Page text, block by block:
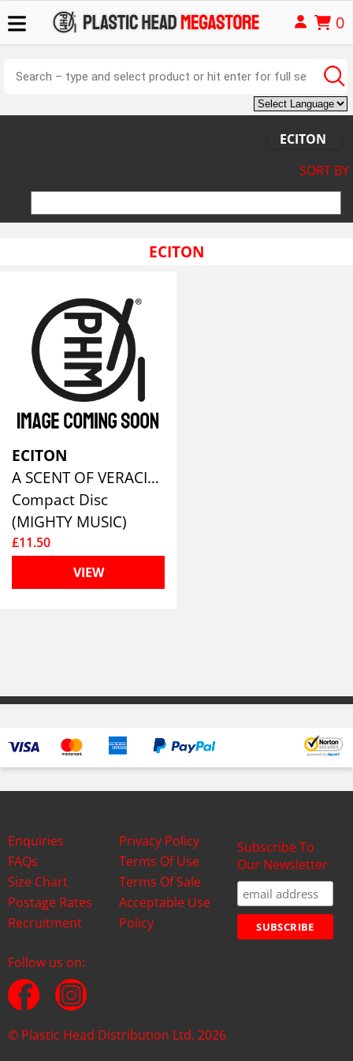
0
ECITON
SORT BY
ECITON
ECITON
A SCENT OF VERACITY
Compact Disc
(MIGHTY MUSIC)
£11.50
VIEW
Enquiries
FAQs
Size Chart
Postage Rates
Recruitment
Privacy Policy
Terms Of Use
Terms Of Sale
Acceptable Use
Policy
Subscribe To
Our Newsletter
Follow us on:
© Plastic Head Distribution Ltd. 2026